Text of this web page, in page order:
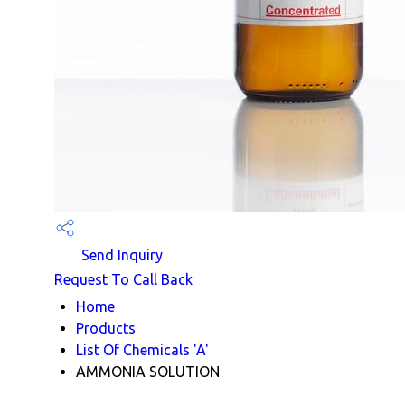
Send Inquiry
Request To Call Back
Home
Products
List Of Chemicals 'A'
AMMONIA SOLUTION